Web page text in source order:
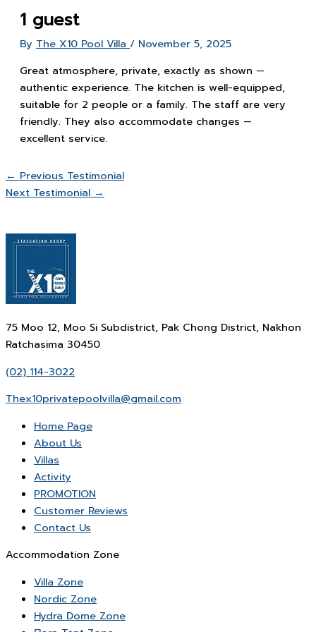
1 guest
By The X10 Pool Villa / November 5, 2025
Great atmosphere, private, exactly as shown —
authentic experience. The kitchen is well-equipped,
suitable for 2 people or a family. The staff are very
friendly. They also accommodate changes —
excellent service.
← Previous Testimonial
Next Testimonial →
75 Moo 12, Moo Si Subdistrict, Pak Chong District, Nakhon
Ratchasima 30450
(02) 114-3022
Thex10privatepoolvilla@gmail.com
Home Page
About Us
Villas
Activity
PROMOTION
Customer Reviews
Contact Us
Accommodation Zone
Villa Zone
Nordic Zone
Hydra Dome Zone